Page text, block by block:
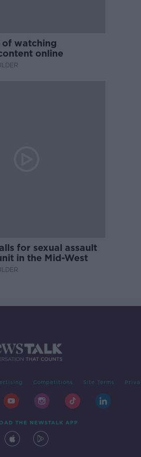
of watching
online
for sexual assault
in the Mid-West
Competitions Site Terms
THE NEWSTALK APP